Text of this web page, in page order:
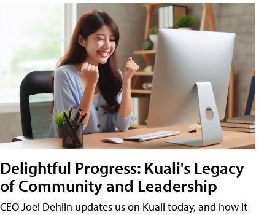
Delightful Progress: Kuali's Legacy
of Community and Leadership
CEO Joel Dehlin updates us on Kuali today, and how it